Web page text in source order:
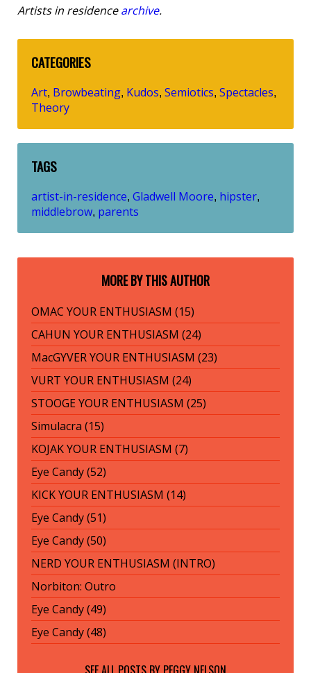
Artists in residencearchive.
CATEGORIES
Art, Browbeating, Kudos, Semiotics, Spectacles,
Theory
TAGS
artist-in-residence, Gladwell Moore, hipster,
middlebrow, parents
MORE BY THIS AUTHOR
OMAC YOUR ENTHUSIASM (15)
CAHUN YOUR ENTHUSIASM (24)
MacGYVER YOUR ENTHUSIASM (23)
VURT YOUR ENTHUSIASM (24)
STOOGE YOUR ENTHUSIASM (25)
Simulacra (15)
KOJAK YOUR ENTHUSIASM (7)
Eye Candy (52)
KICK YOUR ENTHUSIASM (14)
Eye Candy (51)
Eye Candy (50)
NERD YOUR ENTHUSIASM (INTRO)
Norbiton: Outro
Eye Candy (49)
Eye Candy (48)